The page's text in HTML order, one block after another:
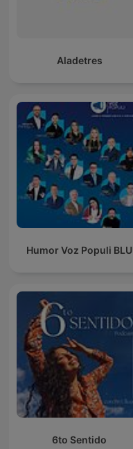
Aladetres
Humor Voz Populi BLU
6to Sentido